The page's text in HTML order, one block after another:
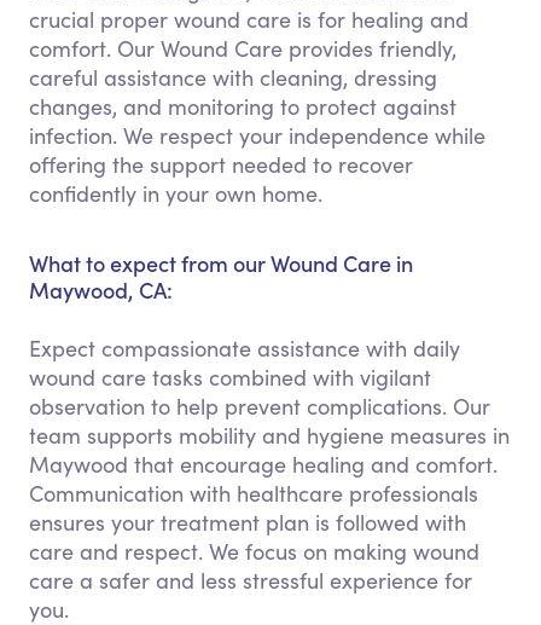
crucial proper wound care is for healing and
comfort. Our Wound Care provides friendly,
careful assistance with cleaning, dressing
changes, and monitoring to protect against
infection. We respect your independence while
offering the support needed to recover
confidently in your own home.
What to expect from our Wound Care in
Maywood, CA:
Expect compassionate assistance with daily
wound care tasks combined with vigilant
observation to help prevent complications. Our
team supports mobility and hygiene measures in
Maywood that encourage healing and comfort.
Communication with healthcare professionals
ensures your treatment plan is followed with
care and respect. We focus on making wound
care a safer and less stressful experience for
you.